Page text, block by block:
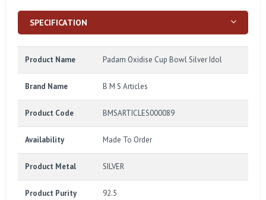
SPECIFICATION
Product Name Padam Oxidise Cup Bowl Silver Idol
Brand Name B M S Articles
Product Code BMSARTICLES000089
Availability Made To Order
Product Metal SILVER
Product Purity 92.5